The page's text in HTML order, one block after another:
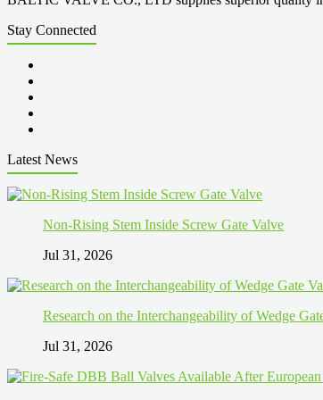
Stay Connected
Latest News
Non-Rising Stem Inside Screw Gate Valve
Jul 31, 2026
Research on the Interchangeability of Wedge
Jul 31, 2026